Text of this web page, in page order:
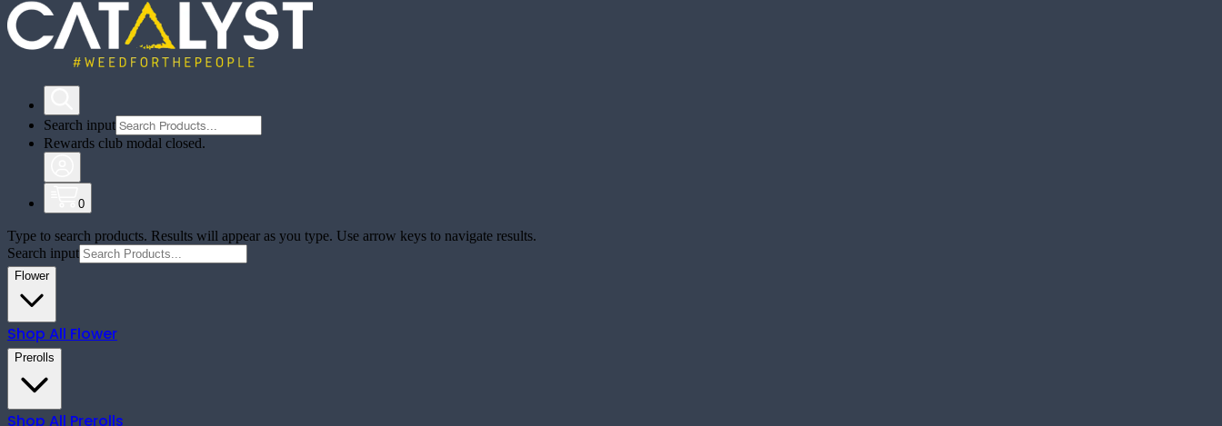
Search input
Rewards club modal closed.
0
Type to search products. Results will appear as you type. Use arrow keys to navigate results.
Search input
Flower
Shop All Flower
Prerolls
Shop All Prerolls